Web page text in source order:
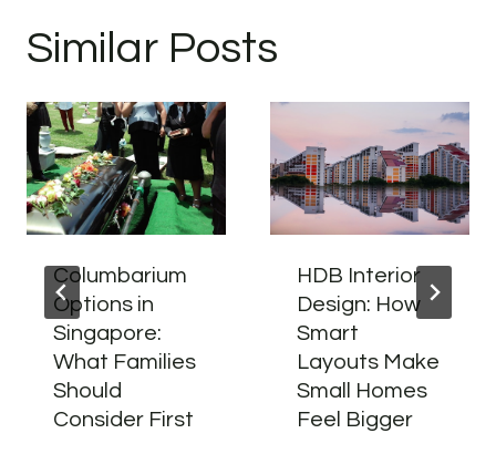
Similar Posts
Columbarium
Options in
Singapore:
What Families
Should
Consider First
HDB Interior
Design: How
Smart
Layouts Make
Small Homes
Feel Bigger